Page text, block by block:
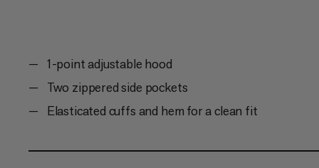
1-point adjustable hood
Two zippered side pockets
Elasticated cuffs and hem for a clean fit